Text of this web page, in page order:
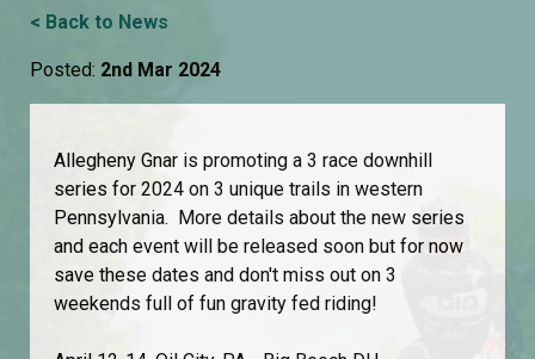
< Back to News
Posted: 2nd Mar 2024
Allegheny Gnar is promoting a 3 race downhill
series for 2024 on 3 unique trails in western
Pennsylvania. More details about the new series
and each event will be released soon but for now
save these dates and don't miss out on 3
weekends full of fun gravity fed riding!